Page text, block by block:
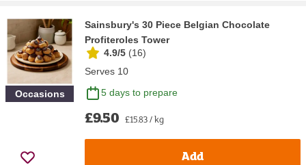
Occasions
Sainsbury's 30 Piece Belgian Chocolate
Profiteroles Tower
4.9/5 (16)
Serves 10
5 days to prepare
£9.50 £15.83 / kg
Add